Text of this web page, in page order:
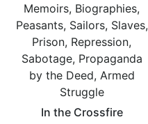
Memoirs, Biographies,
Peasants, Sailors, Slaves,
Prison, Repression,
Sabotage, Propaganda
by the Deed, Armed
Struggle
In the Crossfire